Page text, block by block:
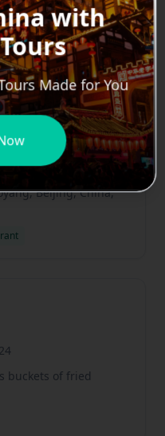
Next
Restaurant
Beijing, China,
buckets of fried
with
Made for You